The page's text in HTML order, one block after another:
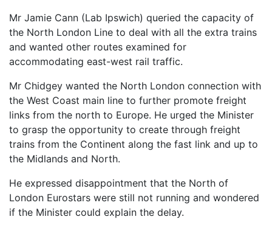
Mr Jamie Cann (Lab Ipswich) queried the capacity of
the North London Line to deal with all the extra trains
and wanted other routes examined for
accommodating east-west rail traffic.
Mr Chidgey wanted the North London connection with
the West Coast main line to further promote freight
links from the north to Europe. He urged the Minister
to grasp the opportunity to create through freight
trains from the Continent along the fast link and up to
the Midlands and North.
He expressed disappointment that the North of
London Eurostars were still not running and wondered
if the Minister could explain the delay.